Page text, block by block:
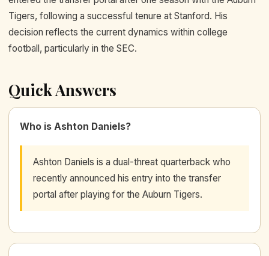
Tigers, following a successful tenure at Stanford. His
decision reflects the current dynamics within college
football, particularly in the SEC.
Quick Answers
Who is Ashton Daniels?
Ashton Daniels is a dual-threat quarterback who
recently announced his entry into the transfer
portal after playing for the Auburn Tigers.